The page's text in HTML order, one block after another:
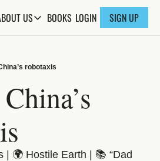
US
ABOUT US
FAQs
BOOKS LOGIN SIGN UP
robotaxis
| 🌍 Hostile Earth | 📚 “Dad